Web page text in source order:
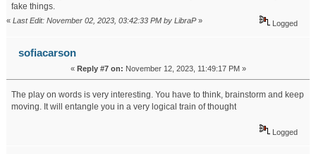
fake things.
«Last Edit: November 02, 2023, 03:42:33 PM by LibraP» Logged
sofiacarson
« Reply #7 on: November 12, 2023, 11:49:17 PM »
The play on words is very interesting. You have to think, brainstorm and keep
moving. It will entangle you in a very logical train of thought
Logged